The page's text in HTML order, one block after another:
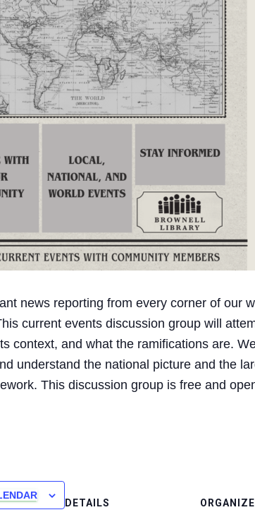
news reporting from every corner of our
current events discussion group will
context, and what the ramifications are.
understand the national picture and the
This discussion group is free and
DETAILS